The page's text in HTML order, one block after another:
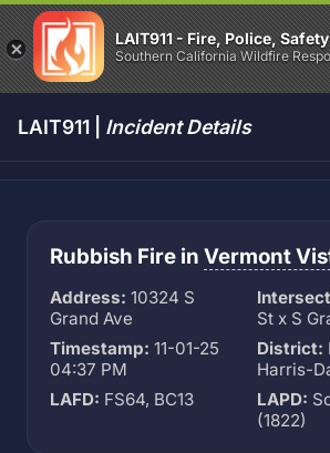
LAIT911 - Fire, Police, Safety
Southern California Wildfire
LAIT911 | Incident Details
Rubbish Fire in Vermont
Address: 10324 S
Grand Ave
St x S
Timestamp: 11-01-25
04:37 PM
District:
Harris-
LAFD: FS64, BC13 LAPD:
(1822)